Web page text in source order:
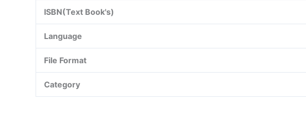
ISBN(Text Book's)
Language
File Format
Category